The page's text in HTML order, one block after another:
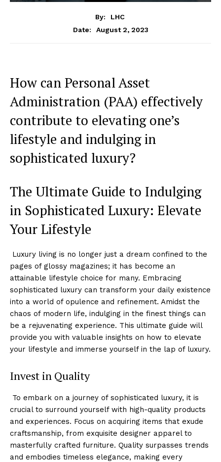
By:
LHC
Date:
August 2, 2023
How ​can Personal Asset
Administration (PAA) effectively
contribute to elevating one’s
lifestyle and indulging in
sophisticated ⁢luxury?
The Ultimate Guide to Indulging
in Sophisticated Luxury: Elevate
Your Lifestyle
⁢ ⁣Luxury living is no longer ‍just ⁢a‌ dream confined to the
pages of glossy magazines; it has become an
attainable lifestyle choice for many. Embracing‌
sophisticated luxury ⁤can transform your daily existence
into a ​world ⁤of opulence and refinement. Amidst the
chaos of modern life, ⁣indulging in the ​finest things can
be a rejuvenating experience. This ultimate guide will
provide you with valuable ​insights⁤ on how to elevate
your⁤ lifestyle and immerse yourself in the lap of luxury.
Invest in Quality
⁣ ⁤To embark on a ⁣journey of sophisticated luxury, it is
crucial ‍to surround yourself with high-quality products
and experiences. Focus on acquiring items that exude
craftsmanship, from exquisite designer apparel to
masterfully crafted furniture. Quality surpasses trends
and embodies timeless elegance,‌ making⁤ every